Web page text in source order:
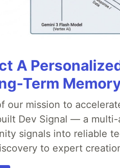
A
Term
our mission to
Dev Signal — a
signals into reliable
to expert